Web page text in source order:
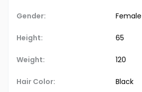
Gender: Female
Height: 65
Weight: 120
Hair Color: Black